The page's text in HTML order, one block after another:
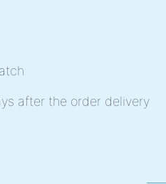
after the order delivery